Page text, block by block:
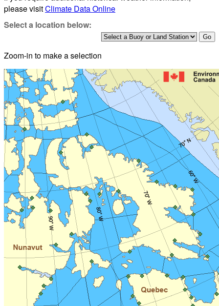
please visitClimate Data Online
Select a location below:
Zoom-in to make a selection